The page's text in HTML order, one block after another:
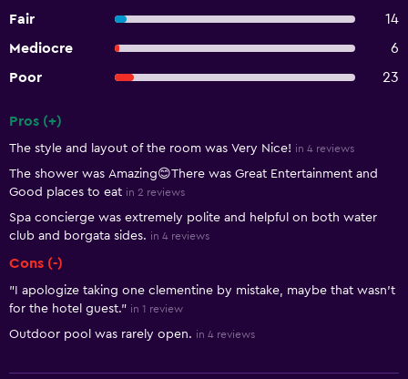
Fair
14
Mediocre
6
Poor
23
Pros (+)
The style and layout of the room was Very Nice! in 4 reviews
The shower was Amazing😊There was Great Entertainment and
Good places to eat in 2 reviews
Spa concierge was extremely polite and helpful on both water
club and borgata sides. in 4 reviews
Cons (-)
"I apologize taking one clementine by mistake, maybe that wasn't
for the hotel guest." in 1 review
Outdoor pool was rarely open. in 4 reviews